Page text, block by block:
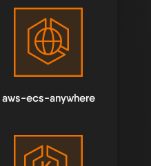
aws-ecs-anywhere